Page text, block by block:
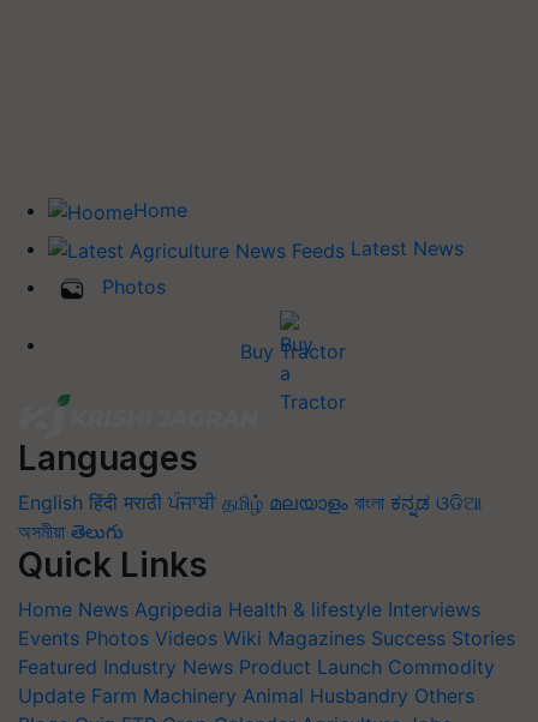
Home
Latest News
Photos
Buy Tractor
Languages
English हिंदी मराठी ਪੰਜਾਬੀ தமிழ் മലയാളം বাংলা ಕನ್ನಡ ଓଡିଆ
অসমীয়া తెలుగు
Quick Links
Home News Agripedia Health & lifestyle Interviews
Events Photos Videos Wiki Magazines Success Stories
Featured Industry News Product Launch Commodity
Update Farm Machinery Animal Husbandry Others